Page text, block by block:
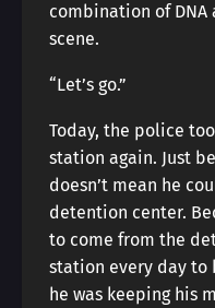
combination of
scene.
“Let’s go.”
Today, the police
station again. Just
doesn’t mean he
detention center.
to come from the
station every day to
he was keeping his